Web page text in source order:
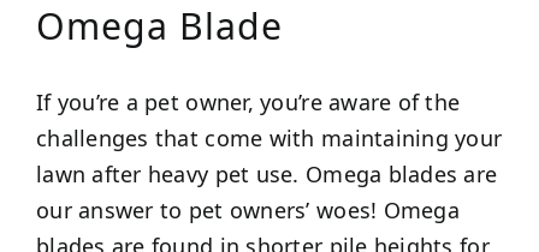
Omega Blade
If you’re a pet owner, you’re aware of the
challenges that come with maintaining your
lawn after heavy pet use. Omega blades are
our answer to pet owners’ woes! Omega